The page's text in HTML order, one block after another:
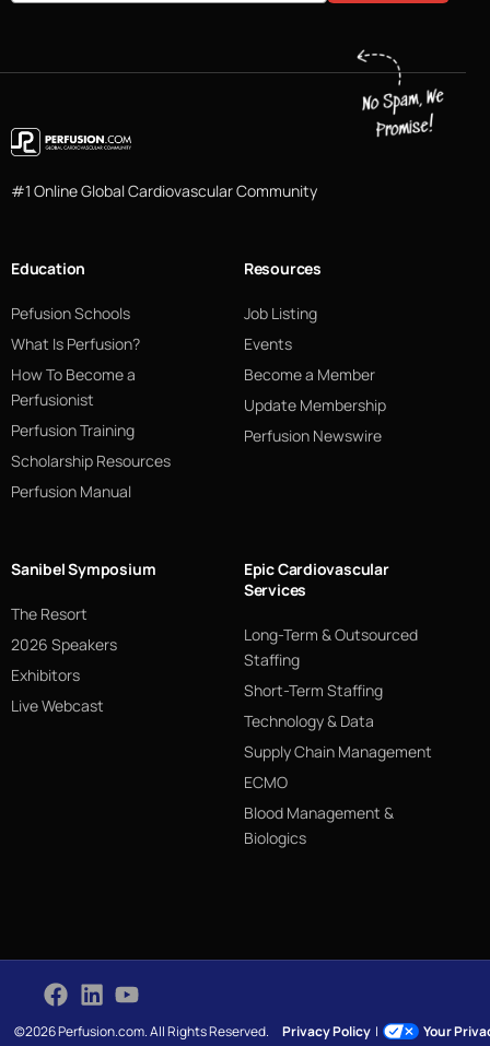
#1 Online Global Cardiovascular Community
Education
Pefusion Schools
What Is Perfusion?
How To Become a
Perfusionist
Perfusion Training
Scholarship Resources
Perfusion Manual
Resources
Job Listing
Events
Become a Member
Update Membership
Perfusion Newswire
Sanibel Symposium
The Resort
2026 Speakers
Exhibitors
Live Webcast
Epic Cardiovascular
Services
Long-Term & Outsourced
Staffing
Short-Term Staffing
Technology & Data
Supply Chain Management
ECMO
Blood Management &
Biologics
©2026 Perfusion.com. All Rights Reserved.Privacy Policy |
Your